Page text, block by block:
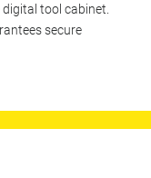
tool cabinet.
secure